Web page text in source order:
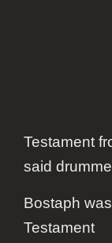
Testament
said
Bostaph
Testament